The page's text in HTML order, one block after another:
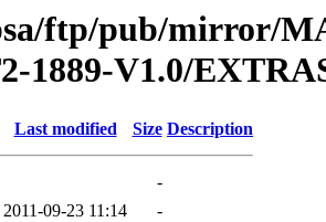
ftp/pub/mirror/
1889-V1.0/
Last modified Size Description
-
2011-09-23 11:14
-